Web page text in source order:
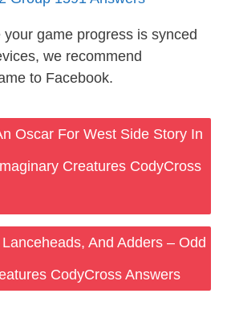
your game progress is synced
we recommend
to Facebook.
Oscar For West Side Story In
Creatures CodyCross
And Adders – Odd
CodyCross Answers